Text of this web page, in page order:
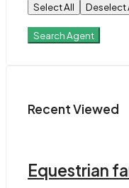
Select All Deselect
Search Agent
Recent Viewed
Equestrian